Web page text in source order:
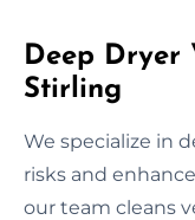
Deep Dryer
Stirling
We specialize in
risks and
our team cleans